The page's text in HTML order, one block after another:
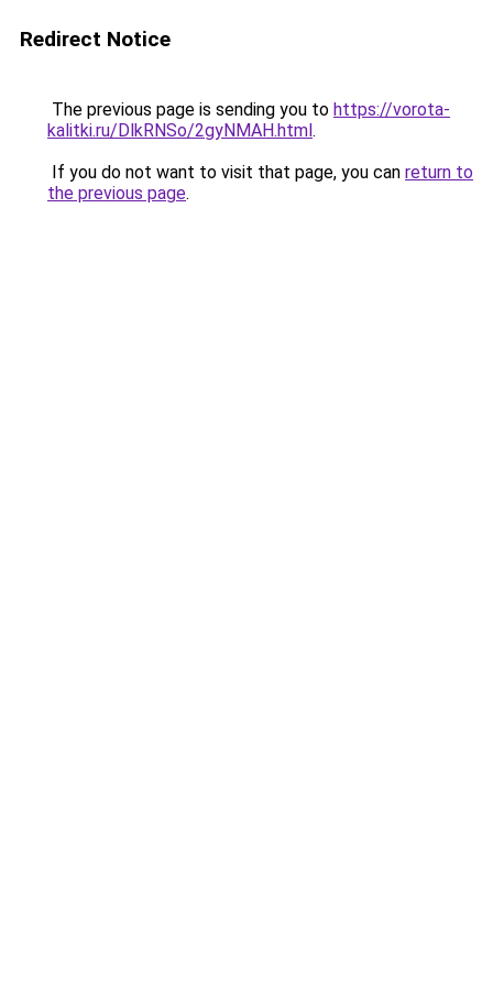
Redirect Notice
The previous page is sending you to https://vorota-
kalitki.ru/DlkRNSo/2gyNMAH.html.
If you do not want to visit that page, you can return to
the previous page.